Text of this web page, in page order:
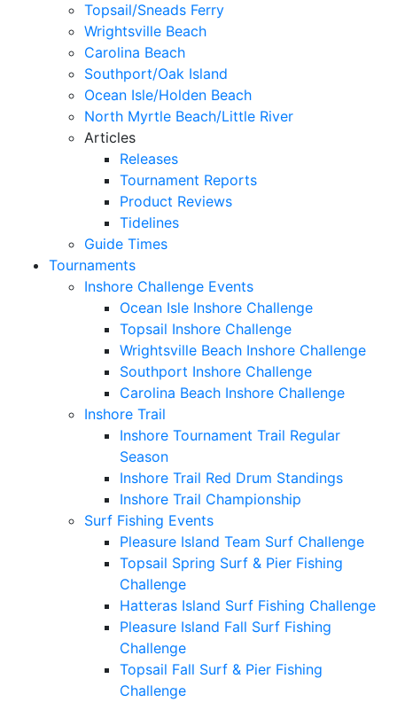
Topsail/Sneads Ferry
Wrightsville Beach
Carolina Beach
Southport/Oak Island
Ocean Isle/Holden Beach
North Myrtle Beach/Little River
Articles
Releases
Tournament Reports
Product Reviews
Tidelines
Guide Times
Tournaments
Inshore Challenge Events
Ocean Isle Inshore Challenge
Topsail Inshore Challenge
Wrightsville Beach Inshore Challenge
Southport Inshore Challenge
Carolina Beach Inshore Challenge
Inshore Trail
Inshore Tournament Trail Regular
Season
Inshore Trail Red Drum Standings
Inshore Trail Championship
Surf Fishing Events
Pleasure Island Team Surf Challenge
Topsail Spring Surf & Pier Fishing
Challenge
Hatteras Island Surf Fishing Challenge
Pleasure Island Fall Surf Fishing
Challenge
Topsail Fall Surf & Pier Fishing
Challenge